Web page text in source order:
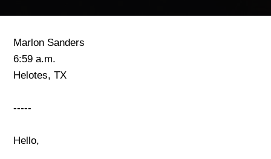
Marlon Sanders
6:59 a.m.
Helotes, TX
-----
Hello,